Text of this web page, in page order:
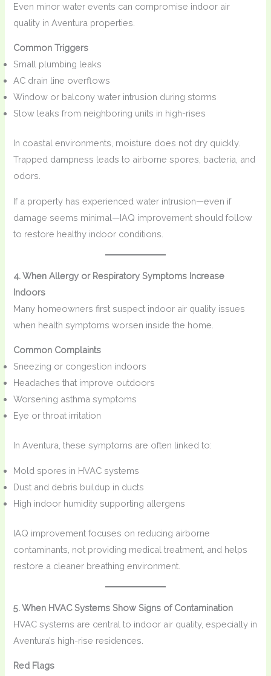
Even minor water events can compromise indoor air
quality in Aventura properties.
Common Triggers
Small plumbing leaks
AC drain line overflows
Window or balcony water intrusion during storms
Slow leaks from neighboring units in high-rises
In coastal environments, moisture does not dry quickly.
Trapped dampness leads to airborne spores, bacteria, and
odors.
If a property has experienced water intrusion—even if
damage seems minimal—IAQ improvement should follow
to restore healthy indoor conditions.
4. When Allergy or Respiratory Symptoms Increase
Indoors
Many homeowners first suspect indoor air quality issues
when health symptoms worsen inside the home.
Common Complaints
Sneezing or congestion indoors
Headaches that improve outdoors
Worsening asthma symptoms
Eye or throat irritation
In Aventura, these symptoms are often linked to:
Mold spores in HVAC systems
Dust and debris buildup in ducts
High indoor humidity supporting allergens
IAQ improvement focuses on reducing airborne
contaminants, not providing medical treatment, and helps
restore a cleaner breathing environment.
5. When HVAC Systems Show Signs of Contamination
HVAC systems are central to indoor air quality, especially in
Aventura’s high-rise residences.
Red Flags